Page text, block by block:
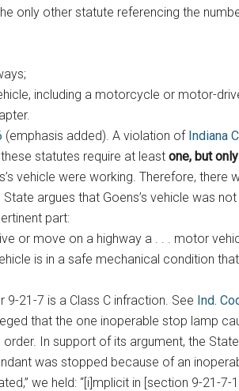
only other statute referencing the
including a motorcycle or motor-
(emphasis added). A violation of Indiana
statutes require at least one, but
vehicle were working. Therefore, there
State argues that Goens’s vehicle was
part:
or move on a highway a . . . motor
is in a safe mechanical condition
21-7 is a Class C infraction. See Ind.
that the one inoperable stop lamp
In support of its argument, the
was stopped because of an
we held: “[i]mplicit in [section 9-21-